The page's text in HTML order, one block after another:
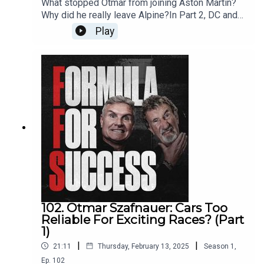
What stopped Otmar from joining Aston Martin?
Why did he really leave Alpine?In Part 2, DC and
EJ get into the big decisions that shaped Otmar’s
career - from building a Jordan-style culture at
team. He opens up about leadership, Red Bull’s
talent poaching, and the challenges of managing
people at the highest level of motorsport.Get in
touch with DC and Eddie by
emailing ffs@whisper.tv and follow the show on
Instagram, Twitter, YouTube and TikTok.Produced
by WhisperExecutive Production by Whisper &
New StrangeRecorded & Edited by New Strange
Play
102. Otmar Szafnauer: Cars Too
Reliable For Exciting Races? (Part
1)
21:11 | Thursday, February 13, 2025 | Season 1
Ep. 102